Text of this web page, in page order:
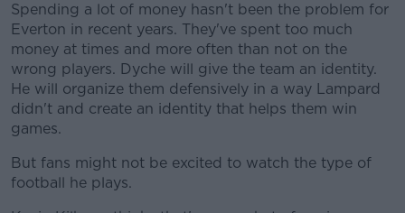
Spending a lot of money hasn't been the problem for
Everton in recent years. They've spent too much
money at times and more often than not on the
wrong players. Dyche will give the team an identity.
He will organize them defensively in a way Lampard
didn't and create an identity that helps them win
games.
#AD
But fans might not be excited to watch the type of
football he plays.